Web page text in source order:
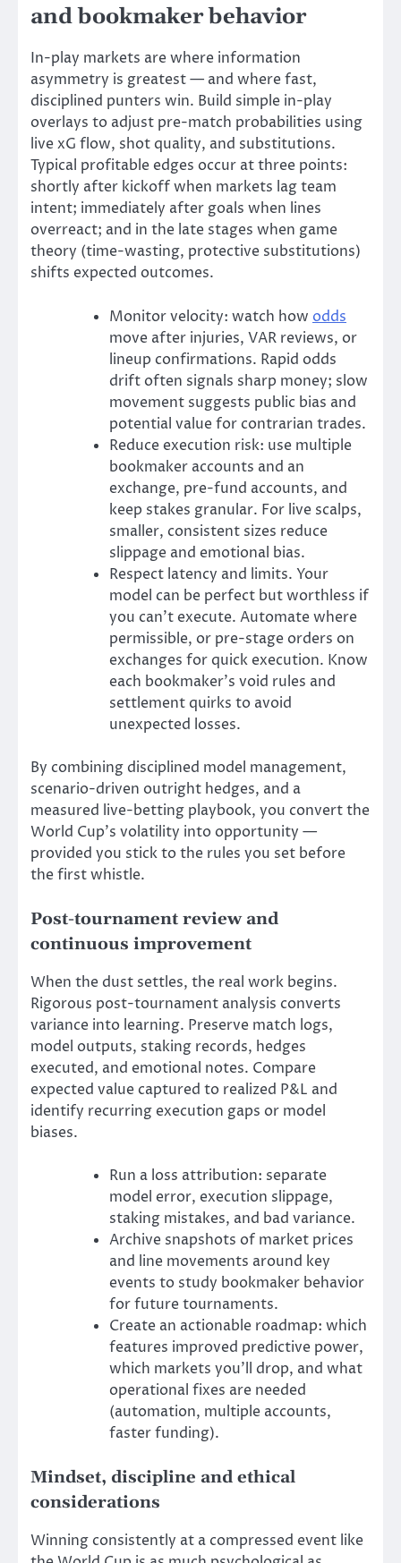
and bookmaker behavior
In-play markets are where information
asymmetry is greatest — and where fast,
disciplined punters win. Build simple in-play
overlays to adjust pre-match probabilities using
live xG flow, shot quality, and substitutions.
Typical profitable edges occur at three points:
shortly after kickoff when markets lag team
intent; immediately after goals when lines
overreact; and in the late stages when game
theory (time-wasting, protective substitutions)
shifts expected outcomes.
Monitor velocity: watch how odds
move after injuries, VAR reviews, or
lineup confirmations. Rapid odds
drift often signals sharp money; slow
movement suggests public bias and
potential value for contrarian trades.
Reduce execution risk: use multiple
bookmaker accounts and an
exchange, pre-fund accounts, and
keep stakes granular. For live scalps,
smaller, consistent sizes reduce
slippage and emotional bias.
Respect latency and limits. Your
model can be perfect but worthless if
you can’t execute. Automate where
permissible, or pre-stage orders on
exchanges for quick execution. Know
each bookmaker’s void rules and
settlement quirks to avoid
unexpected losses.
By combining disciplined model management,
scenario-driven outright hedges, and a
measured live-betting playbook, you convert the
World Cup’s volatility into opportunity —
provided you stick to the rules you set before
the first whistle.
Post-tournament review and
continuous improvement
When the dust settles, the real work begins.
Rigorous post-tournament analysis converts
variance into learning. Preserve match logs,
model outputs, staking records, hedges
executed, and emotional notes. Compare
expected value captured to realized P&L and
identify recurring execution gaps or model
biases.
Run a loss attribution: separate
model error, execution slippage,
staking mistakes, and bad variance.
Archive snapshots of market prices
and line movements around key
events to study bookmaker behavior
for future tournaments.
Create an actionable roadmap: which
features improved predictive power,
which markets you’ll drop, and what
operational fixes are needed
(automation, multiple accounts,
faster funding).
Mindset, discipline and ethical
considerations
Winning consistently at a compressed event like